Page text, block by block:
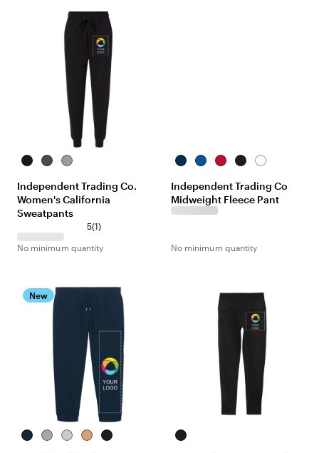
BlackShadow
Sage
Independent Trading Co.
Women's California
Sweatpants
5(1)
No minimum quantity
ClassicRoyalRed BlackWhite
Independent Trading Co
Midweight Fleece Pant
No minimum quantity
New
FrenchHeather
Cool
Latte Black Black